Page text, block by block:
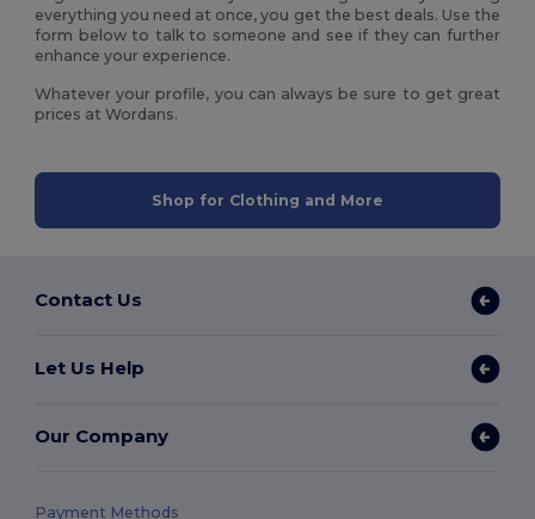
everything you need at once, you get the best deals. Use the
form below to talk to someone and see if they can further
enhance your experience.
Whatever your profile, you can always be sure to get great
prices at Wordans.
Shop for Clothing and More
Contact Us
Let Us Help
Our Company
Payment Methods